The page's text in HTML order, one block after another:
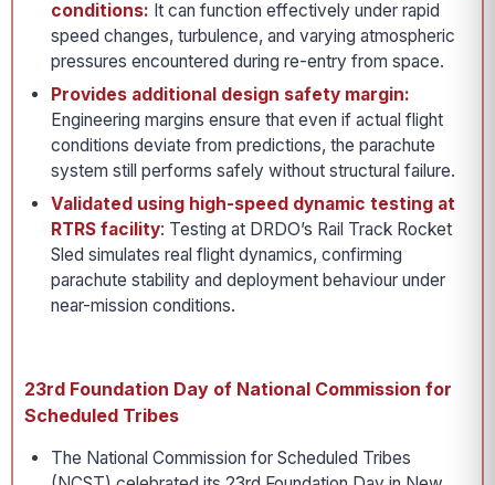
conditions: It can function effectively under rapid
speed changes, turbulence, and varying atmospheric
pressures encountered during re-entry from space.
Provides additional design safety margin:
Engineering margins ensure that even if actual flight
conditions deviate from predictions, the parachute
system still performs safely without structural failure.
Validated using high-speed dynamic testing at
RTRS facility: Testing at DRDO’s Rail Track Rocket
Sled simulates real flight dynamics, confirming
parachute stability and deployment behaviour under
near-mission conditions.
23rd Foundation Day of National Commission for
Scheduled Tribes
The National Commission for Scheduled Tribes